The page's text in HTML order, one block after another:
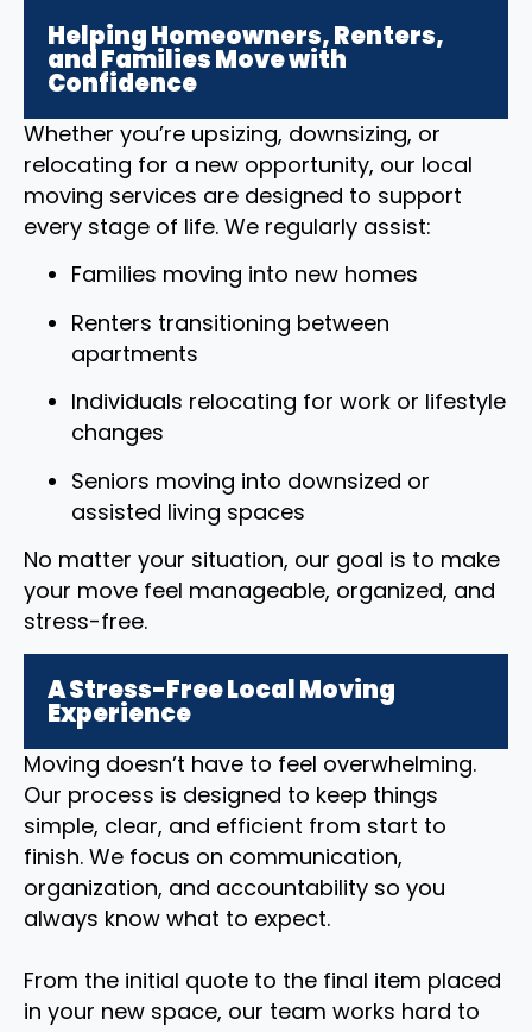
Helping Homeowners, Renters,
and Families Move with
Confidence
Whether you’re upsizing, downsizing, or
relocating for a new opportunity, our local
moving services are designed to support
every stage of life. We regularly assist:
Families moving into new homes
Renters transitioning between
apartments
Individuals relocating for work or lifestyle
changes
Seniors moving into downsized or
assisted living spaces
No matter your situation, our goal is to make
your move feel manageable, organized, and
stress-free.
A Stress-Free Local Moving
Experience
Moving doesn’t have to feel overwhelming.
Our process is designed to keep things
simple, clear, and efficient from start to
finish. We focus on communication,
organization, and accountability so you
always know what to expect.
From the initial quote to the final item placed
in your new space, our team works hard to